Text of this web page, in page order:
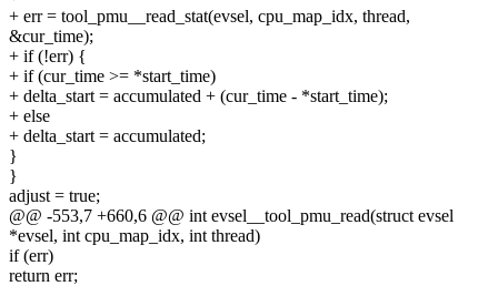
+ err = tool_pmu__read_stat(evsel, cpu_map_idx, thread,
&cur_time);
+ if (!err) {
+ if (cur_time >= *start_time)
+ delta_start = accumulated + (cur_time - *start_time);
+ else
+ delta_start = accumulated;
}
}
adjust = true;
@@ -553,7 +660,6 @@ int evsel__tool_pmu_read(struct evsel
*evsel, int cpu_map_idx, int thread)
if (err)
return err;